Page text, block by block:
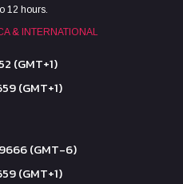
12 hours.
& INTERNATIONAL
(GMT+1)
(GMT+1)
(GMT-6)
(GMT+1)